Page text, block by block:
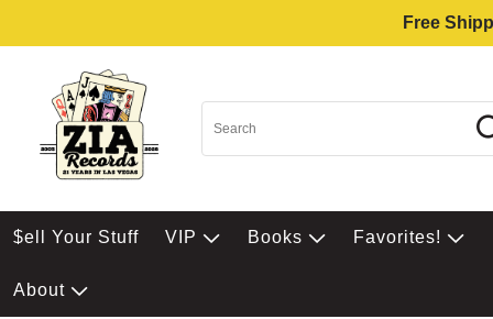
Free
$ell Your Stuff VIP Books Favorites!
About